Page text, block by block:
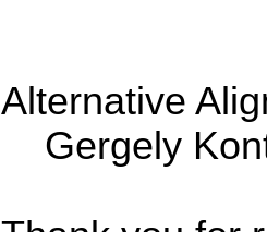
Alternative
Gergely